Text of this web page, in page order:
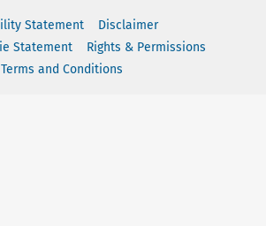
Statement
Disclaimer
Statement
Rights & Permissions
Terms and Conditions